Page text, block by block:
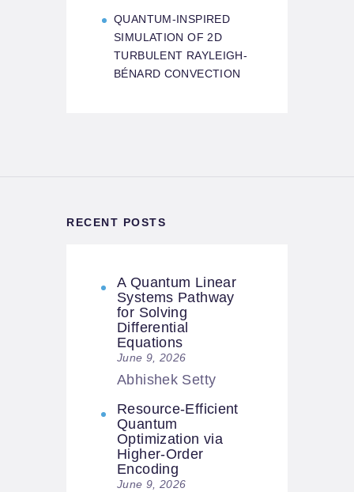
QUANTUM-INSPIRED
SIMULATION OF 2D
TURBULENT RAYLEIGH-
BÉNARD CONVECTION
RECENT POSTS
A Quantum Linear
Systems Pathway
for Solving
Differential
Equations
June 9, 2026
Abhishek Setty
Resource-Efficient
Quantum
Optimization via
Higher-Order
Encoding
June 9, 2026